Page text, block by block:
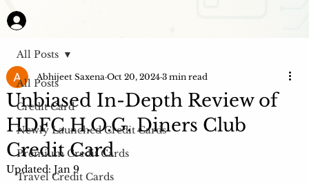
All Posts
Credit Card
Newly Launched Credit Cards
Premium Credit Cards
Travel Credit Cards
All Posts
Unbiased In-Depth Review of
HDFC H.O.G. Diners Club
Credit Card
Abhijeet Saxena Oct 20, 2024 3 min read
Updated: Jan 9